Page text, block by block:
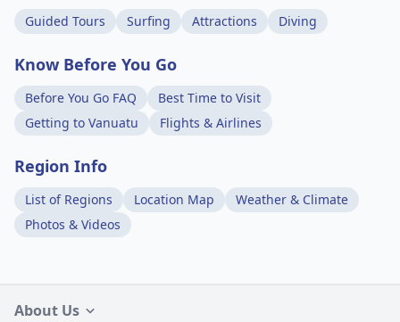
Guided Tours Surfing Attractions Diving
Know Before You Go
Before You Go FAQ
Best Time to Visit
Getting to Vanuatu
Flights & Airlines
Region Info
List of Regions Location Map
Weather & Climate
Photos & Videos
About Us